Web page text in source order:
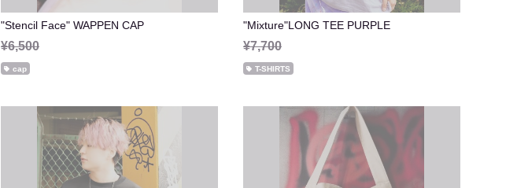
"Stencil Face" WAPPEN CAP
¥6,500
cap
"Mixture"LONG TEE PURPLE
¥7,700
T-SHIRTS